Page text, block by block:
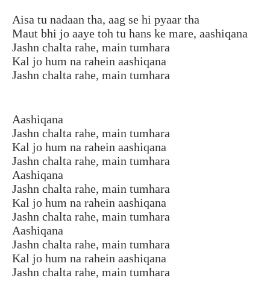
Aisa tu nadaan tha, aag se hi pyaar tha
Maut bhi jo aaye toh tu hans ke mare, aashiqana
Jashn chalta rahe, main tumhara
Kal jo hum na rahein aashiqana
Jashn chalta rahe, main tumhara
Aashiqana
Jashn chalta rahe, main tumhara
Kal jo hum na rahein aashiqana
Jashn chalta rahe, main tumhara
Aashiqana
Jashn chalta rahe, main tumhara
Kal jo hum na rahein aashiqana
Jashn chalta rahe, main tumhara
Aashiqana
Jashn chalta rahe, main tumhara
Kal jo hum na rahein aashiqana
Jashn chalta rahe, main tumhara